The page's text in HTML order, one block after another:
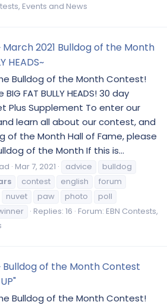
Events and News
March 2021 Bulldog of the Month
HEADS~
Bulldog of the Month Contest!
FAT BULLY HEADS! 30 day
Plus Supplement To enter our
learn all about our contest, and
of the Month Hall of Fame, please
of the Month If this is...
Mar 7, 2021 advice
bulldog
contest english
forum
nuvet paw photo
poll
Replies: 16 Forum: EBN Contests,
Bulldog of the Month Contest
Bulldog of the Month Contest!